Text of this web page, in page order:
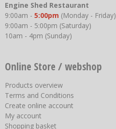
Engine Shed Restaurant
9:00am - 5:00pm (Monday - Friday)
9:00am - 5:00pm (Saturday)
10am - 4pm (Sunday)
Online Store / webshop
Products overview
Terms and Conditions
Create online account
My account
Shopping basket